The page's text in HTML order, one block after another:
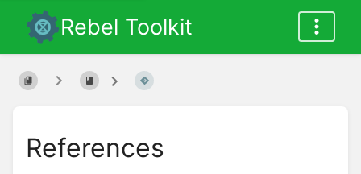
Rebel Toolkit
References